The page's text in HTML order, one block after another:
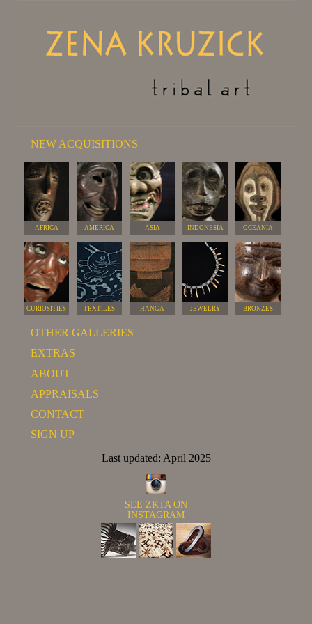
NEW ACQUISITIONS
AFRICA AMERICA ASIA INDONESIA OCEANIA
CURIOSITIES TEXTILES HANGA JEWELRY BRONZES
OTHER GALLERIES
EXTRAS
ABOUT
APPRAISALS
CONTACT
SIGN UP
Last updated: April 2025
SEE ZKTA ON
INSTAGRAM